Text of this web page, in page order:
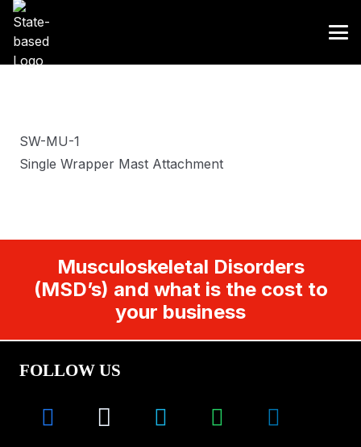
SW-MU-1
Single Wrapper Mast Attachment
Musculoskeletal Disorders
(MSD’s) and what is the cost to
your business
FOLLOW US